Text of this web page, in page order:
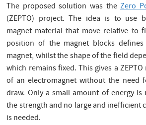
The proposed solution was theZero
(ZEPTO) project. The idea is to use
magnet material that move relative to
position of the magnet blocks
magnet, whilst the shape of the field
which remains fixed. This gives a
of an electromagnet without the need
draw. Only a small amount of energy is
the strength and no large and inefficient
is needed.